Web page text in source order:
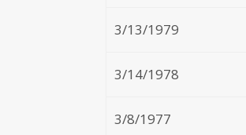
3/13/1979
3/14/1978
3/8/1977